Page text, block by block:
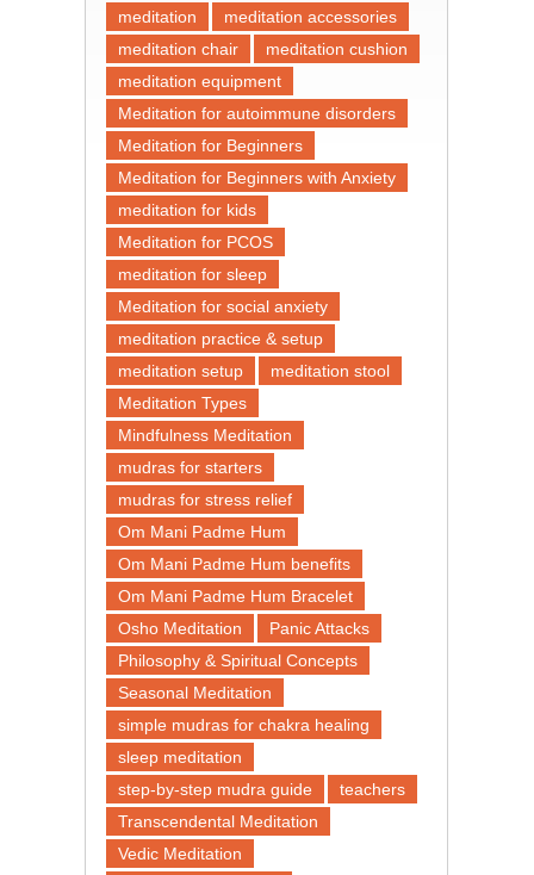
meditation
meditation accessories
meditation chair
meditation cushion
meditation equipment
Meditation for autoimmune disorders
Meditation for Beginners
Meditation for Beginners with Anxiety
meditation for kids
Meditation for PCOS
meditation for sleep
Meditation for social anxiety
meditation practice & setup
meditation setup
meditation stool
Meditation Types
Mindfulness Meditation
mudras for starters
mudras for stress relief
Om Mani Padme Hum
Om Mani Padme Hum benefits
Om Mani Padme Hum Bracelet
Osho Meditation
Panic Attacks
Philosophy & Spiritual Concepts
Seasonal Meditation
simple mudras for chakra healing
sleep meditation
step-by-step mudra guide
teachers
Transcendental Meditation
Vedic Meditation